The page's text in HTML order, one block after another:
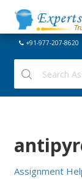
+91-977-207-8620
Assignment